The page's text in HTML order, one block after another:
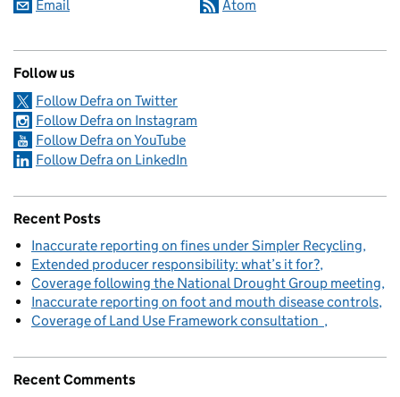
Email Atom
Follow us
Follow Defra on Twitter
Follow Defra on Instagram
Follow Defra on YouTube
Follow Defra on LinkedIn
Recent Posts
Inaccurate reporting on fines under Simpler Recycling
Extended producer responsibility: what’s it for?
Coverage following the National Drought Group meeting
Inaccurate reporting on foot and mouth disease controls
Coverage of Land Use Framework consultation
Recent Comments